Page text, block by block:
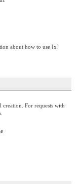
about how to use [x]
creation. For requests with